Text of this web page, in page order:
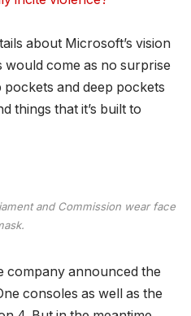
about Microsoft’s vision
come as no surprise
pockets and deep pockets
things that it’s built to
and Commission wear face
company announced the
consoles as well as the